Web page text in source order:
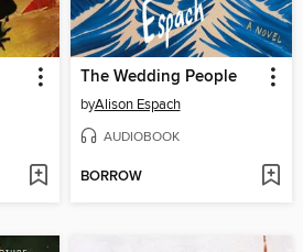
The Wedding People
byAlison Espach
AUDIOBOOK
BORROW